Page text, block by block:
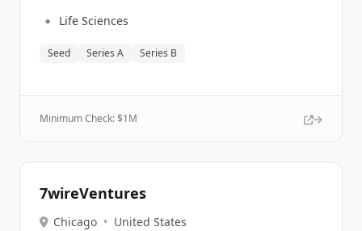
🔹 Life Sciences
Seed Series A Series B
Minimum Check: $1M
7wireVentures
Chicago • United States